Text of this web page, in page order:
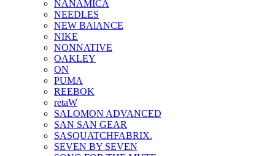
NANAMICA
NEEDLES
NEW BAlANCE
NIKE
NONNATIVE
OAKLEY
ON
PUMA
REEBOK
retaW
SALOMON ADVANCED
SAN SAN GEAR
SASQUATCHFABRIX.
SEVEN BY SEVEN